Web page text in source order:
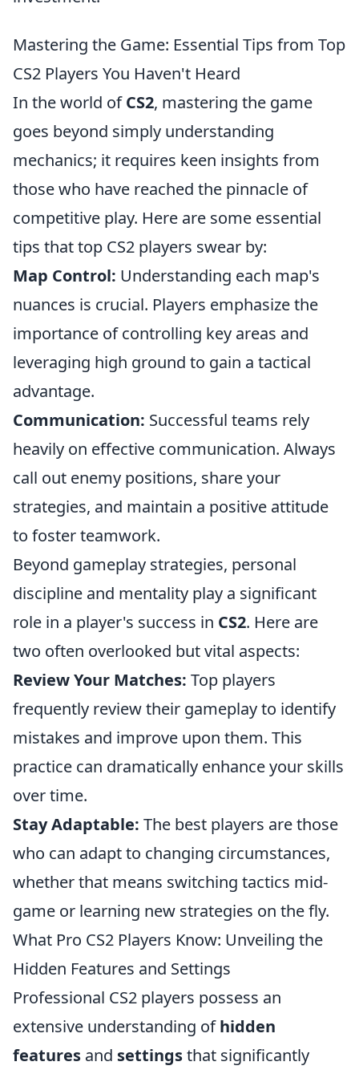
Mastering the Game: Essential Tips from Top
CS2 Players You Haven't Heard
In the world ofCS2, mastering the game
goes beyond simply understanding
mechanics; it requires keen insights from
those who have reached the pinnacle of
competitive play. Here are some essential
tips that top CS2 players swear by:
Map Control: Understanding each map's
nuances is crucial. Players emphasize the
importance of controlling key areas and
leveraging high ground to gain a tactical
advantage.
Communication: Successful teams rely
heavily on effective communication. Always
call out enemy positions, share your
strategies, and maintain a positive attitude
to foster teamwork.
Beyond gameplay strategies, personal
discipline and mentality play a significant
role in a player's success in CS2. Here are
two often overlooked but vital aspects:
Review Your Matches: Top players
frequently review their gameplay to identify
mistakes and improve upon them. This
practice can dramatically enhance your skills
over time.
Stay Adaptable: The best players are those
who can adapt to changing circumstances,
whether that means switching tactics mid-
game or learning new strategies on the fly.
What Pro CS2 Players Know: Unveiling the
Hidden Features and Settings
Professional CS2 players possess an
extensive understanding ofhidden
features and settingsthat significantly